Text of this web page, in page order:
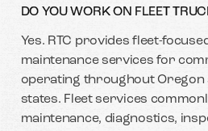
DO YOU WORK ON FLEET
Yes. RTC provides fleet-
maintenance services for
operating throughout
states. Fleet services
maintenance, diagnostics,